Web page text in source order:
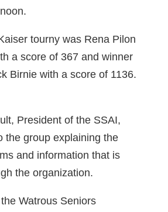
tourny was Rena Pilon
a score of 367 and winner
Birnie with a score of 1136.
President of the SSAI,
the group explaining the
and information that is
the organization.
Watrous Seniors